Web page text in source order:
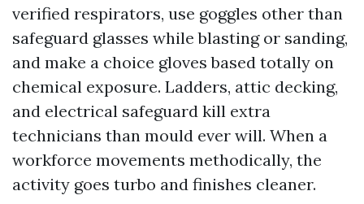
verified respirators, use goggles other than
safeguard glasses while blasting or sanding,
and make a choice gloves based totally on
chemical exposure. Ladders, attic decking,
and electrical safeguard kill extra
technicians than mould ever will. When a
workforce movements methodically, the
activity goes turbo and finishes cleaner.